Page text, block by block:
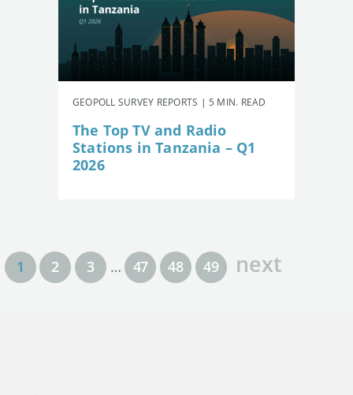
GEOPOLL SURVEY REPORTS | 5 MIN. READ
The Top TV and Radio
Stations in Tanzania – Q1
2026
1 2 3 … 47 48 49 next